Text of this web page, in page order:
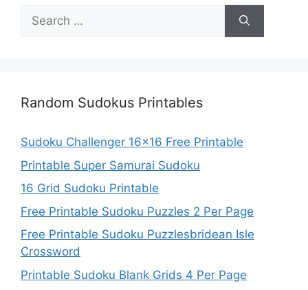
Search
for:
Random Sudokus Printables
Sudoku Challenger 16×16 Free Printable
Printable Super Samurai Sudoku
16 Grid Sudoku Printable
Free Printable Sudoku Puzzles 2 Per Page
Free Printable Sudoku Puzzlesbridean Isle
Crossword
Printable Sudoku Blank Grids 4 Per Page